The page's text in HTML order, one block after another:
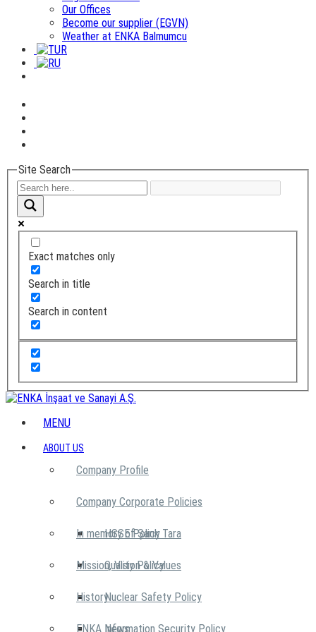
Our Offices
Become our supplier (EGVN)
Weather at ENKA Balmumcu
Site Search
Exact matches only
Search in title
Search in content
MENU
ABOUT US
Company Profile
Company Corporate Policies
HSSE Policy
Quality Policy
Nuclear Safety Policy
Information Security Policy
In memory of Şarık Tara
Mission, Vision & Values
History
ENKA News